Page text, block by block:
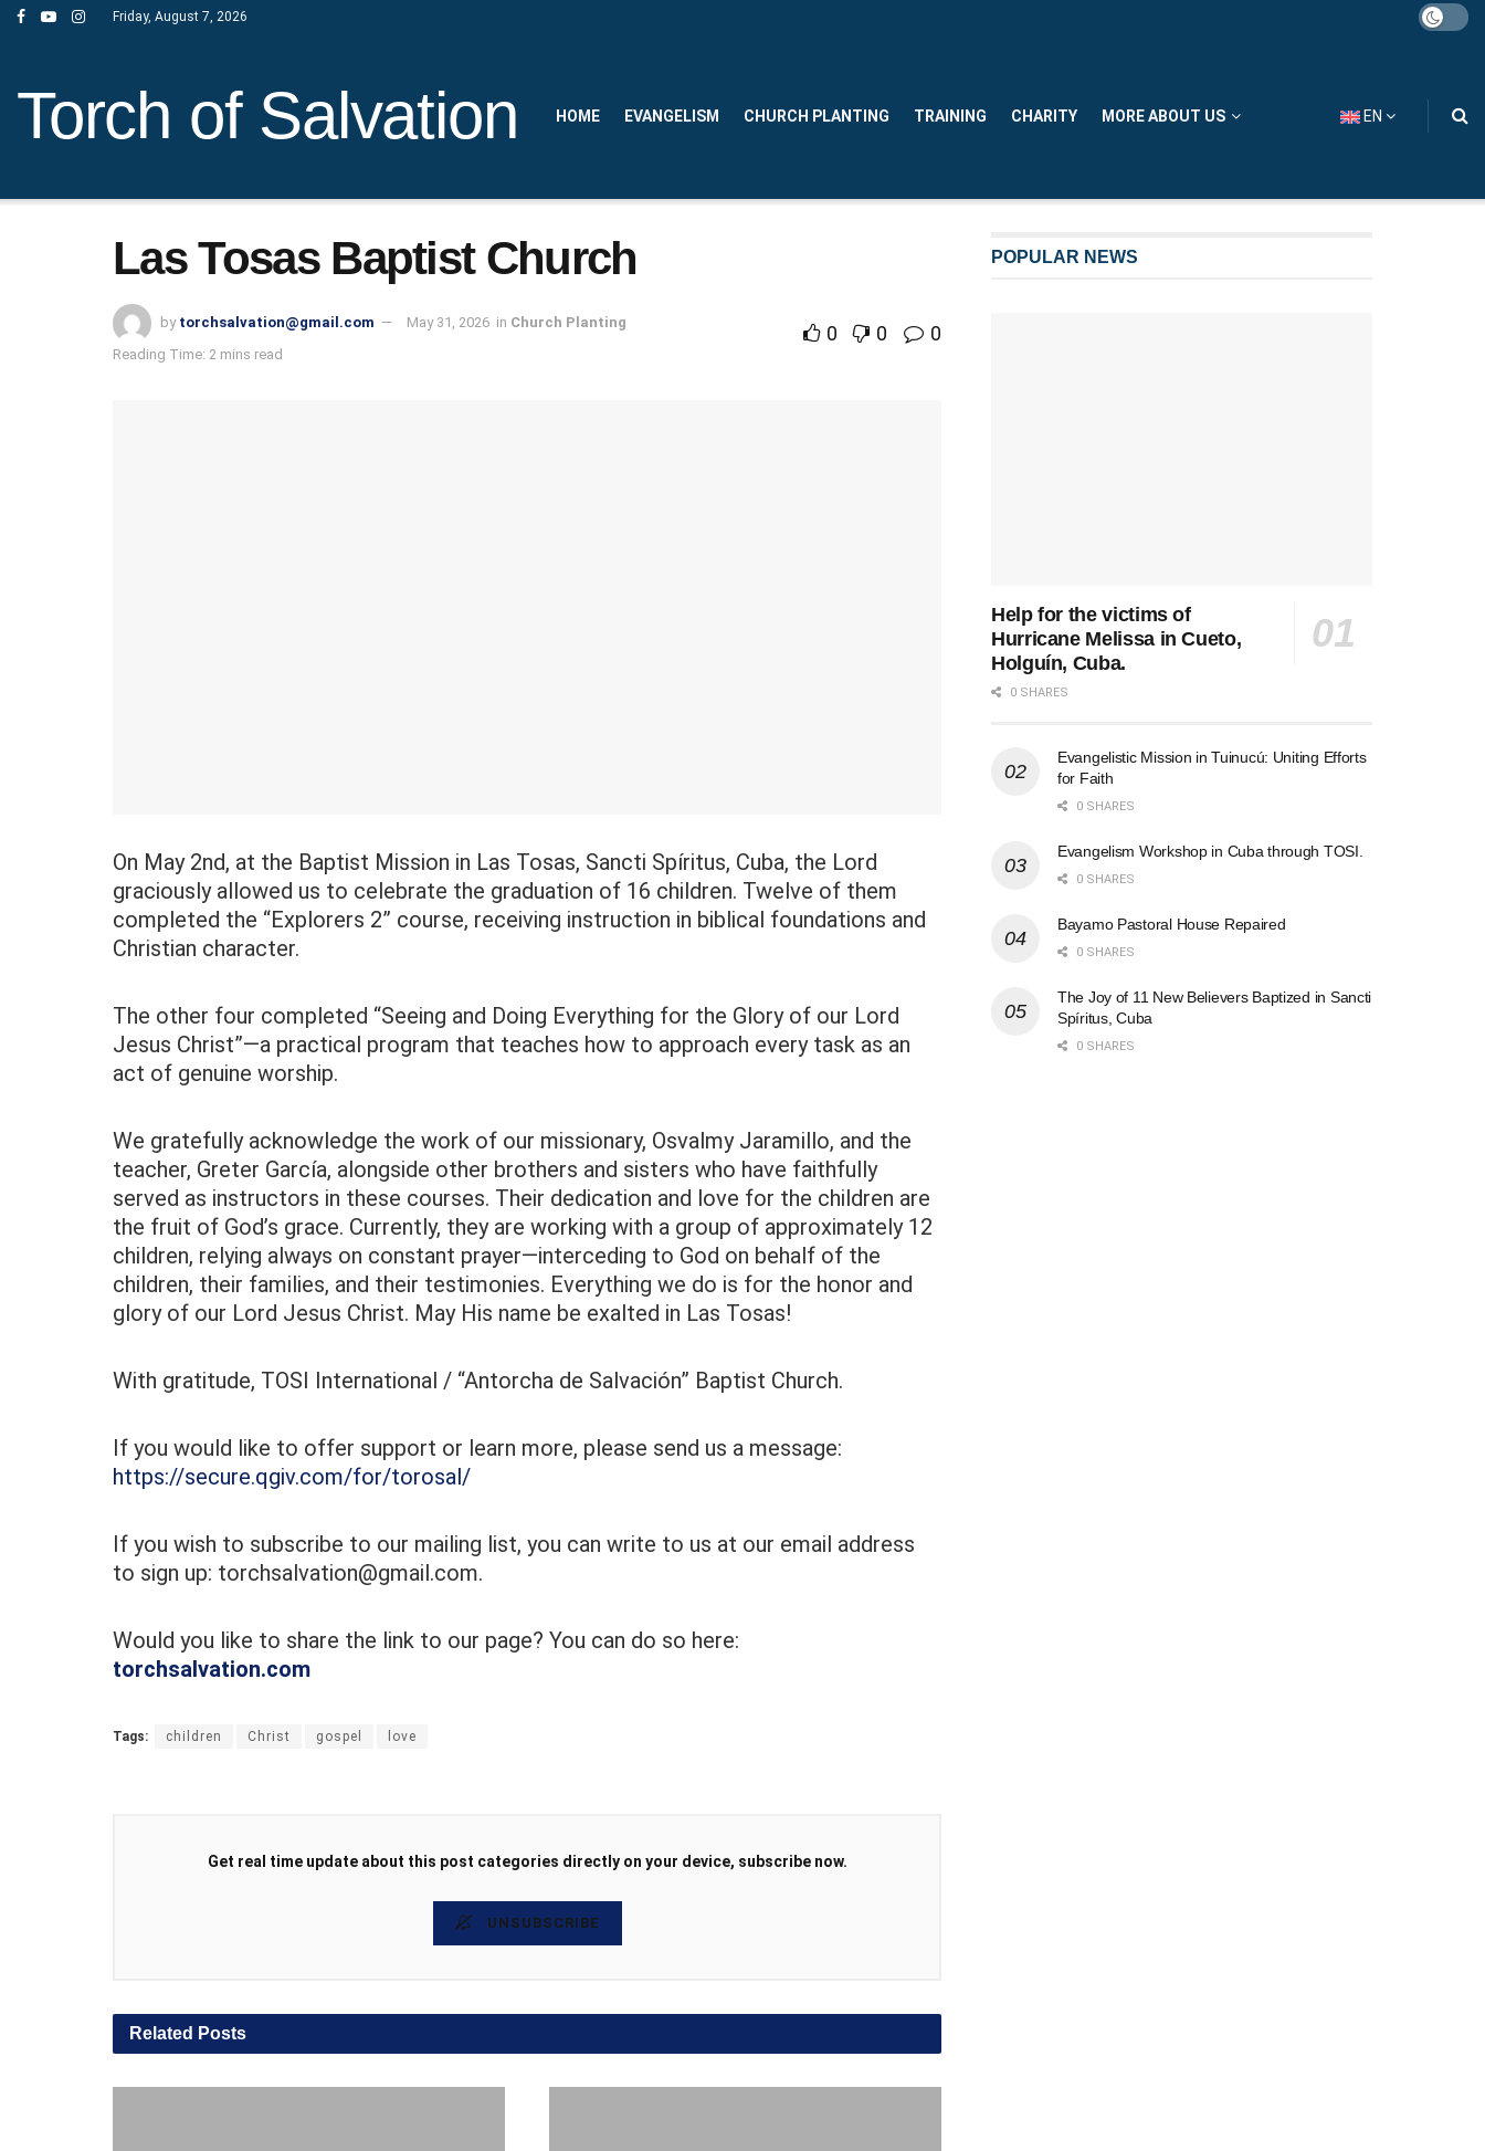
Friday, August 7, 2026
Torch of Salvation HOME EVANGELISM CHURCH PLANTING TRAINING CHARITY MORE ABOUT US EN
Las Tosas Baptist Church
by torchsalvation@gmail.com May 31, 2026 in Church Planting
Reading Time: 2 mins read
0 0 0
On May 2nd, at the Baptist Mission in Las Tosas, Sancti Spíritus, Cuba, the Lord
graciously allowed us to celebrate the graduation of 16 children. Twelve of them
completed the “Explorers 2” course, receiving instruction in biblical foundations and
Christian character.
The other four completed “Seeing and Doing Everything for the Glory of our Lord
Jesus Christ”—a practical program that teaches how to approach every task as an
act of genuine worship.
We gratefully acknowledge the work of our missionary, Osvalmy Jaramillo, and the
teacher, Greter García, alongside other brothers and sisters who have faithfully
served as instructors in these courses. Their dedication and love for the children are
the fruit of God’s grace. Currently, they are working with a group of approximately 12
children, relying always on constant prayer—interceding to God on behalf of the
children, their families, and their testimonies. Everything we do is for the honor and
glory of our Lord Jesus Christ. May His name be exalted in Las Tosas!
With gratitude, TOSI International / “Antorcha de Salvación” Baptist Church.
If you would like to offer support or learn more, please send us a message:
https://secure.qgiv.com/for/torosal/
If you wish to subscribe to our mailing list, you can write to us at our email address
to sign up: torchsalvation@gmail.com.
Would you like to share the link to our page? You can do so here:
torchsalvation.com
Tags: children Christ gospel love
Get real time update about this post categories directly on your device, subscribe now.
UNSUBSCRIBE
Related Posts
POPULAR NEWS
Help for the victims of
Hurricane Melissa in Cueto,
Holguín, Cuba.
0 SHARES
Evangelistic Mission in Tuinucú: Uniting Efforts
for Faith
0 SHARES
Evangelism Workshop in Cuba through TOSI.
0 SHARES
Bayamo Pastoral House Repaired
0 SHARES
The Joy of 11 New Believers Baptized in Sancti
Spíritus, Cuba
0 SHARES